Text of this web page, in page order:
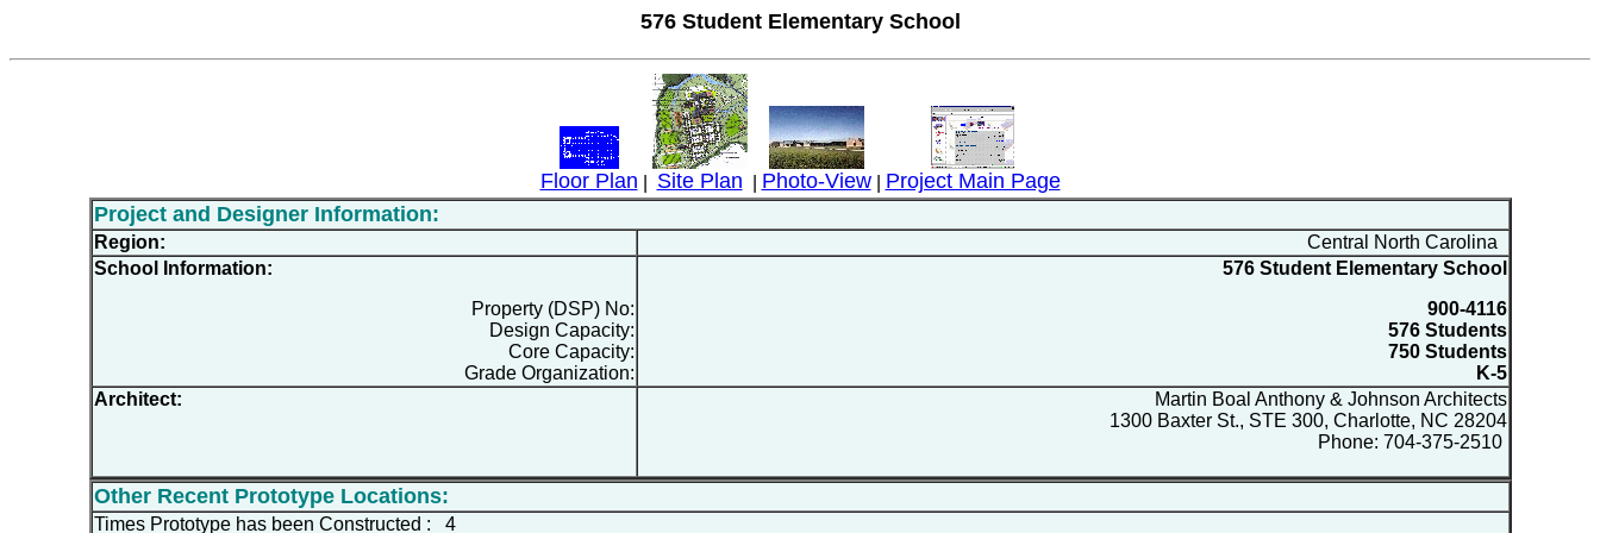
576 Student Elementary School
Floor Plan Site Plan Photo-View
Project Main Page
Project and Designer Information:
Region:
Central North Carolina
School Information:
Property (DSP) No:
Design Capacity:
Core Capacity:
Grade Organization:
576 Student Elementary School
900-4116
576 Students
750 Students
K-5
Architect:
Martin Boal Anthony & Johnson Architects
1300 Baxter St., STE 300, Charlotte, NC 28204
Phone: 704-375-2510
Other Recent Prototype Locations:
Times Prototype has been Constructed : 4